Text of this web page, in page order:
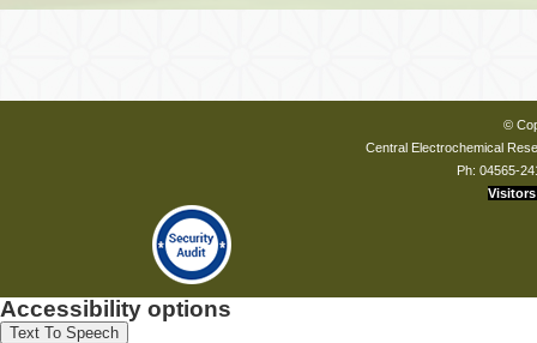
©
Central Electrochemical
Ph: 04565-
Visitors
Accessibility options
Text To Speech